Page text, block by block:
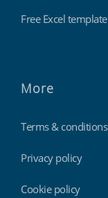
Free Excel template
More
Terms & conditions
Privacy policy
Cookie policy